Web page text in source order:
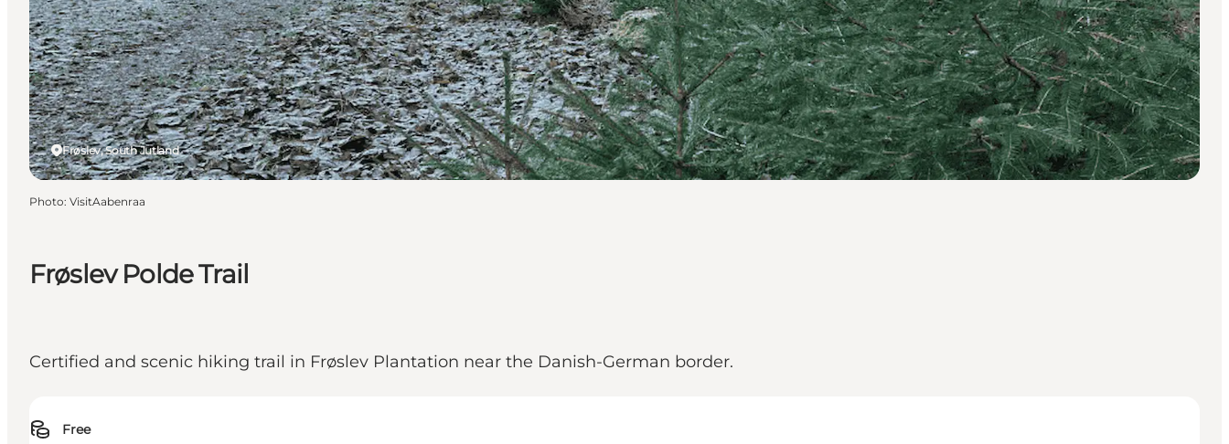
Frøslev Polde Trail
Certified and scenic hiking trail in Frøslev Plantation near the Danish-German border.
Free
Frøslev, South Jutland
Photo: VisitAabenraa